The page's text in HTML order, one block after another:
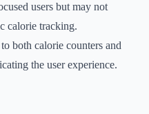
users but may not
calorie tracking.
both calorie counters and
the user experience.